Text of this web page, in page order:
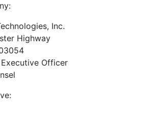
Inc.
Highway
Officer